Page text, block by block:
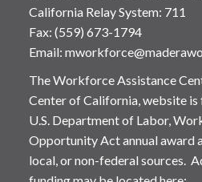
California Relay System: 711
Fax: (559) 673-1794
Email:
The Workforce Assistance
Center of California, website is
U.S. Department of Labor,
Opportunity Act annual award
local, or non-federal sources.